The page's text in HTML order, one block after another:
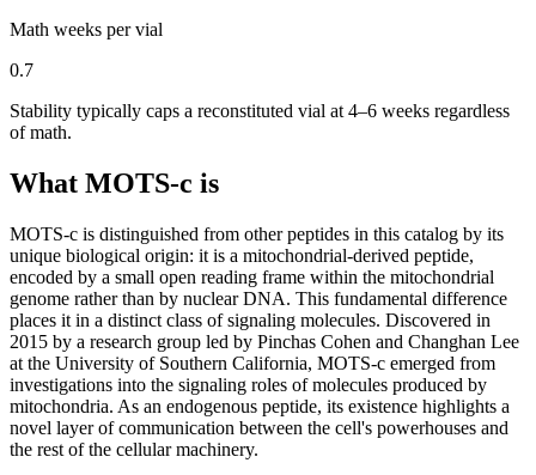
Math weeks per vial
0.7
Stability typically caps a reconstituted vial at 4–6 weeks regardless
of math.
What MOTS-c is
MOTS-c is distinguished from other peptides in this catalog by its
unique biological origin: it is a mitochondrial-derived peptide,
encoded by a small open reading frame within the mitochondrial
genome rather than by nuclear DNA. This fundamental difference
places it in a distinct class of signaling molecules. Discovered in
2015 by a research group led by Pinchas Cohen and Changhan Lee
at the University of Southern California, MOTS-c emerged from
investigations into the signaling roles of molecules produced by
mitochondria. As an endogenous peptide, its existence highlights a
novel layer of communication between the cell's powerhouses and
the rest of the cellular machinery.